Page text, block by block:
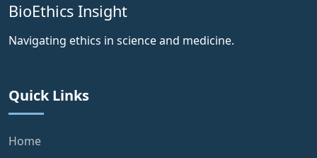
BioEthics Insight
Navigating ethics in science and medicine.
Quick Links
Home